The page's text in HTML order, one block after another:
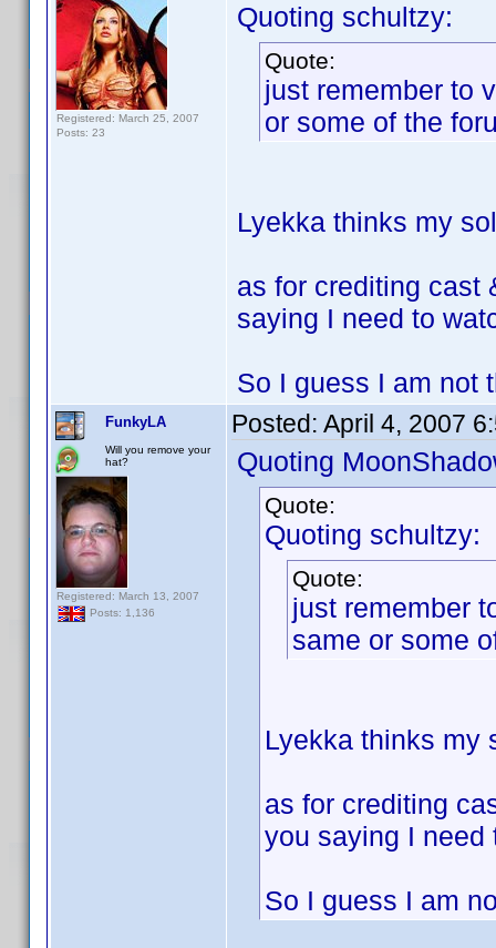
Registered: March 25, 2007
Posts: 23
Quoting schultzy:
Quote:
just remember to
or some of the
Lyekka thinks my
as for crediting cast
saying I need to
So I guess I am
FunkyLA
Will you remove your
hat?
Registered: March 13, 2007
Posts: 1,136
Posted: April 4, 2007
Quoting
Quote:
Quoting schultzy:
Quote:
just remember
same or some
Lyekka thinks my
as for crediting
you saying I
So I guess I am